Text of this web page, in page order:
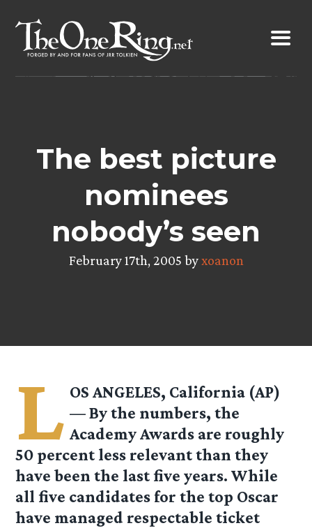
content
The best picture
nominees
nobody’s seen
February 17th, 2005 byxoanon
L OS ANGELES, California (AP)
— By the numbers, the
Academy Awards are roughly
50 percent less relevant than they
have been the last five years. While
all five candidates for the top Oscar
have managed respectable ticket